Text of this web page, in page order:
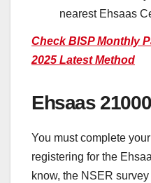
nearest Ehsaas
Check BISP Monthly
2025 Latest Method
Ehsaas
You must complete
registering for the
know, the NSER